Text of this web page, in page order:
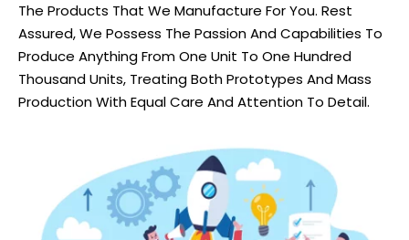
The Products That We Manufacture For You. Rest
Assured, We Possess The Passion And Capabilities To
Produce Anything From One Unit To One Hundred
Thousand Units, Treating Both Prototypes And Mass
Production With Equal Care And Attention To Detail.